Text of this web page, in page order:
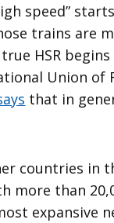
speed”
trains are
HSR
Union of
that in
countries in
more than
expansive